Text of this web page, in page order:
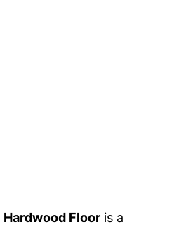
Hardwood Floor is a